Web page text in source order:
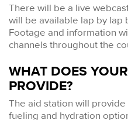
There will be a live
will be available lap by lap
Footage and information
channels throughout the
WHAT DOES
PROVIDE?
The aid station will
fueling and hydration